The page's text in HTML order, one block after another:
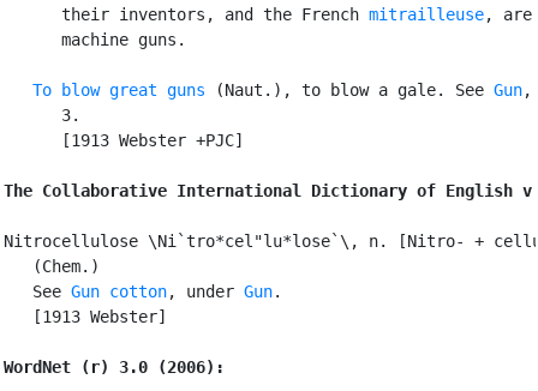
      their inventors, and the French
mitrailleuse, are
      machine guns.
To blow great guns (Naut.), to blow a gale. See Gun,
      3.
      [1913 Webster +PJC]
The Collaborative International Dictionary of English
Nitrocellulose \Ni`tro*cel"lu*lose`\, n. [Nitro- +
   (Chem.)
   See
Gun cotton, under Gun.
   [1913 Webster]
WordNet (r) 3.0 (2006):